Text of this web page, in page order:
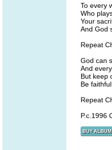
To every
Who
Your
And God
Repeat
God can
And
But keep
Be
Repeat
P.c.1996